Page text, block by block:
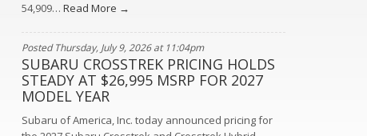
54,909… Read More →
Posted Thursday, July 9, 2026 at 11:04pm
SUBARU CROSSTREK PRICING HOLDS
STEADY AT $26,995 MSRP FOR 2027
MODEL YEAR
Subaru of America, Inc. today announced pricing for